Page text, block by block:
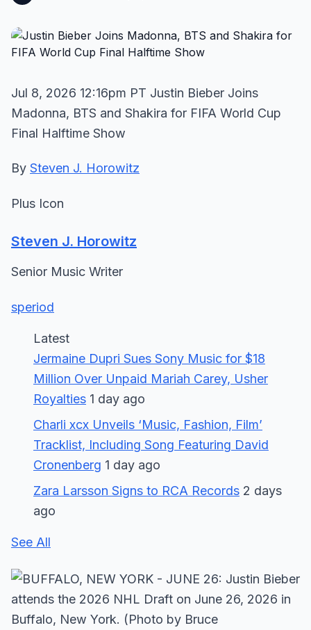
Jul 8, 2026 12:16pm PT Justin Bieber Joins
Madonna, BTS and Shakira for FIFA World Cup
Final Halftime Show
By Steven J. Horowitz
Plus Icon
Steven J. Horowitz
Senior Music Writer
speriod
Latest
Jermaine Dupri Sues Sony Music for $18
Million Over Unpaid Mariah Carey, Usher
Royalties 1 day ago
Charli xcx Unveils ‘Music, Fashion, Film’
Tracklist, Including Song Featuring David
Cronenberg 1 day ago
Zara Larsson Signs to RCA Records 2 days
ago
See All